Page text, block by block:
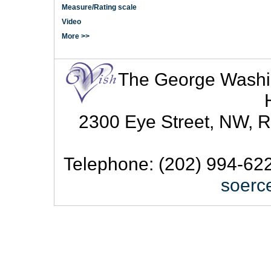
Measure/Rating scale
Video
More >>
The George
2300 Eye Street, NW,
Telephone: (202) 994-